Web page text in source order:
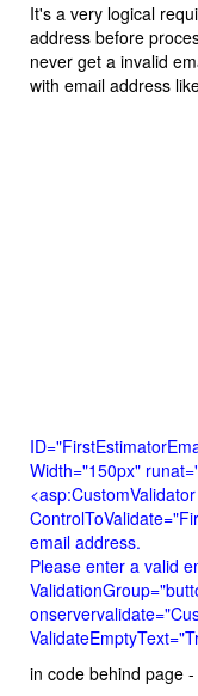
It's a very logical
address before
never get a invalid
with email address
Width="150px"
email address.
Please enter a valid
in code behind page -